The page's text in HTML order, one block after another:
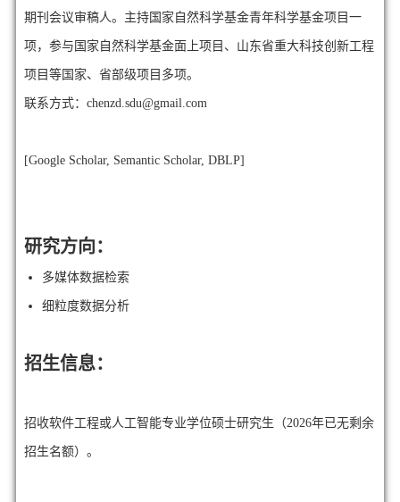
期刊会议审稿人。 主持国家自然科学基金青年科学基金项目一
项，参与国家自然科学基金面上项目、山东省重大科技创新工程
项目等国家、省部级项目多项。
联系方式：chenzd.sdu@gmail.com
[Google Scholar, Semantic Scholar, DBLP]
研究方向：
多媒体数据检索
细粒度数据分析
招生信息：
招收软件工程或人工智能专业学位硕⼠研究⽣（2026年已无剩余
招生名额）。